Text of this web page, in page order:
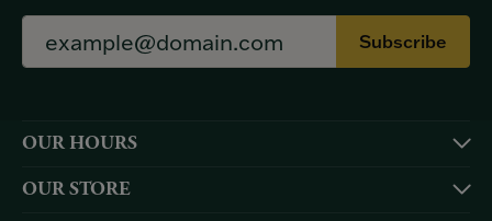
Subscribe
OUR HOURS
OUR STORE